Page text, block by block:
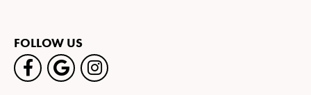
FOLLOW US